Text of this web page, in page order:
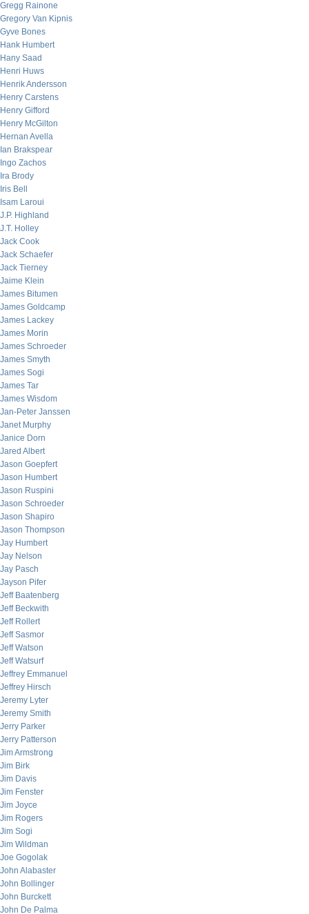
Gregg Rainone
Gregory Van Kipnis
Gyve Bones
Hank Humbert
Hany Saad
Henri Huws
Henrik Andersson
Henry Carstens
Henry Gifford
Henry McGilton
Hernan Avella
Ian Brakspear
Ingo Zachos
Ira Brody
Iris Bell
Isam Laroui
J.P. Highland
J.T. Holley
Jack Cook
Jack Schaefer
Jack Tierney
Jaime Klein
James Bitumen
James Goldcamp
James Lackey
James Morin
James Schroeder
James Smyth
James Sogi
James Tar
James Wisdom
Jan-Peter Janssen
Janet Murphy
Janice Dorn
Jared Albert
Jason Goepfert
Jason Humbert
Jason Ruspini
Jason Schroeder
Jason Shapiro
Jason Thompson
Jay Humbert
Jay Nelson
Jay Pasch
Jayson Pifer
Jeff Baatenberg
Jeff Beckwith
Jeff Rollert
Jeff Sasmor
Jeff Watson
Jeff Watsurf
Jeffrey Emmanuel
Jeffrey Hirsch
Jeremy Lyter
Jeremy Smith
Jerry Parker
Jerry Patterson
Jim Armstrong
Jim Birk
Jim Davis
Jim Fenster
Jim Joyce
Jim Rogers
Jim Sogi
Jim Wildman
Joe Gogolak
John Alabaster
John Bollinger
John Burckett
John De Palma